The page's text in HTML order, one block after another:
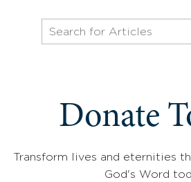
Donate
Transform lives and eternities
God's Word